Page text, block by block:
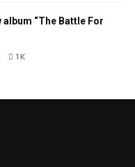
album “The Battle For
1 K